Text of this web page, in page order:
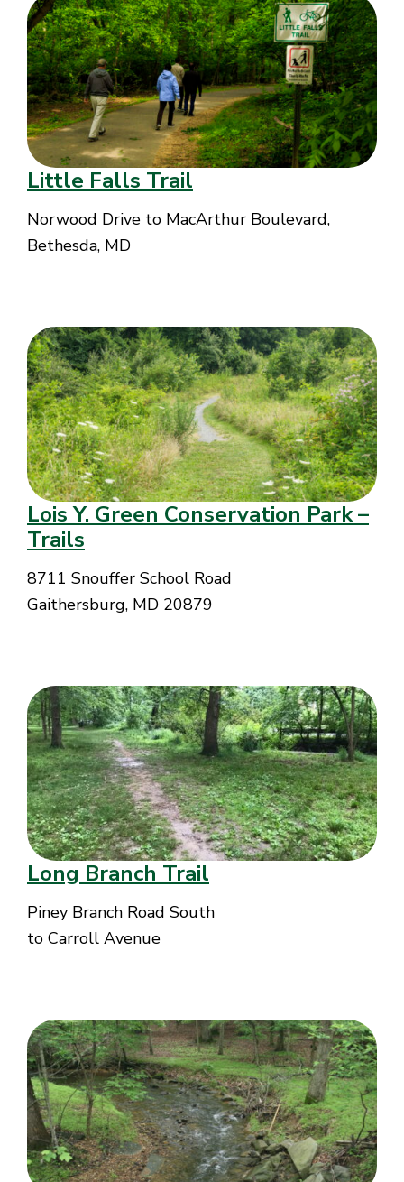
Little Falls Trail
Norwood Drive to MacArthur Boulevard,
Bethesda, MD
Lois Y. Green Conservation Park –
Trails
8711 Snouffer School Road
Gaithersburg, MD 20879
Long Branch Trail
Piney Branch Road South
to Carroll Avenue